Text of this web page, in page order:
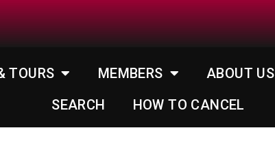
TOURS MEMBERS ABOUT US
SEARCH
HOW TO CANCEL